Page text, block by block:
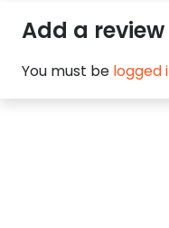
Add a review
You must be logged